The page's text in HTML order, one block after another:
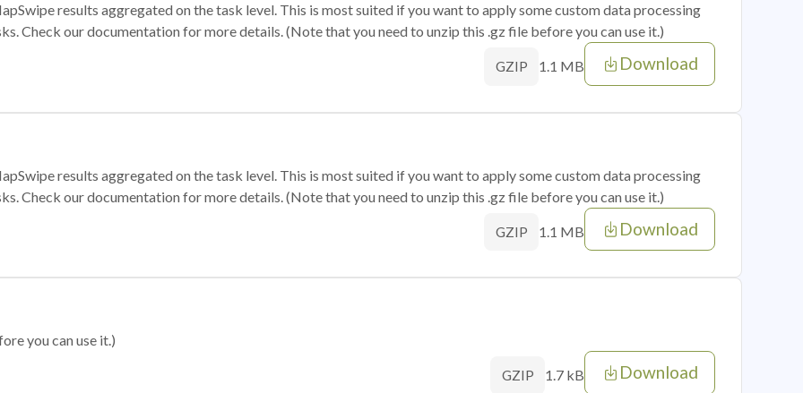
results aggregated on the task level. This is most suited if you want to apply some custom data processing
Check our documentation for more details. (Note that you need to unzip this .gz file before you can use it.)
GZIP 1.1 MB Download
results aggregated on the task level. This is most suited if you want to apply some custom data processing
Check our documentation for more details. (Note that you need to unzip this .gz file before you can use it.)
GZIP 1.1 MB Download
you can use it.)
GZIP 1.7 kB Download